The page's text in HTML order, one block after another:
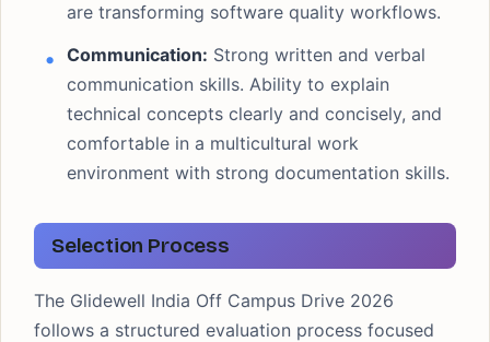
are transforming software quality workflows.
Communication: Strong written and verbal
communication skills. Ability to explain
technical concepts clearly and concisely, and
comfortable in a multicultural work
environment with strong documentation skills.
Selection Process
The Glidewell India Off Campus Drive 2026
follows a structured evaluation process focused